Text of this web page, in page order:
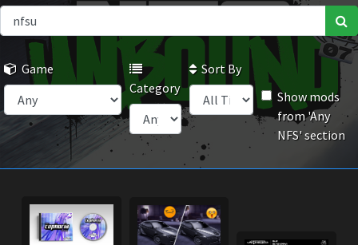
Game
Category
Sort By
Show mods
from 'Any
NFS' section